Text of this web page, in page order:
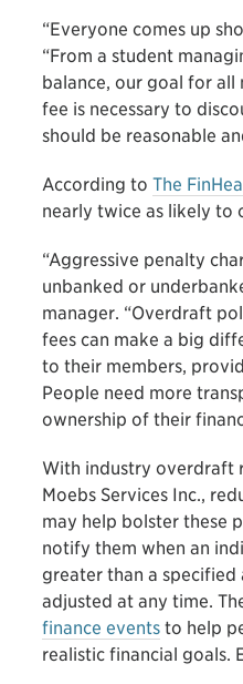
“Everyone comes up
“From a student
balance, our goal for all
fee is necessary to
should be reasonable
According to The
nearly twice as likely to
“Aggressive penalty
unbanked or
manager. “Overdraft
fees can make a big
to their members,
People need more
ownership of their
With industry overdraft
Moebs Services Inc.,
may help bolster these
notify them when an
greater than a specified
adjusted at any time.
finance eventsto help
realistic financial goals.